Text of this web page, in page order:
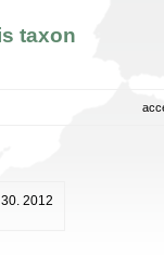
taxon
2012